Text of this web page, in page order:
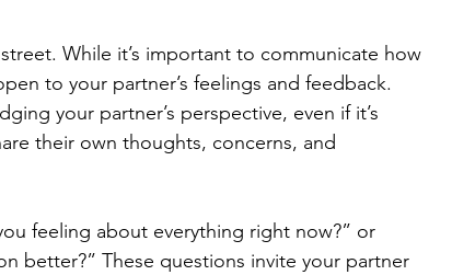
While it’s important to communicate how
to your partner’s feelings and feedback.
your partner’s perspective, even if it’s
their own thoughts, concerns, and
feeling about everything right now?” or
better?” These questions invite your partner